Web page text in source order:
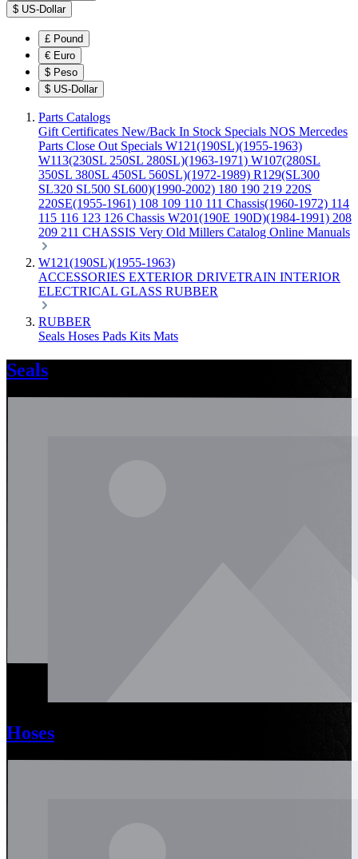
$ US-Dollar
£ Pound
€ Euro
$ Peso
$ US-Dollar
Parts Catalogs
Gift Certificates New/Back In Stock Specials NOS Mercedes
Parts Close Out Specials W121(190SL)(1955-1963)
W113(230SL 250SL 280SL)(1963-1971) W107(280SL
350SL 380SL 450SL 560SL)(1972-1989) R129(SL300
SL320 SL500 SL600)(1990-2002) 180 190 219 220S
220SE(1955-1961) 108 109 110 111 Chassis(1960-1972) 114
115 116 123 126 Chassis W201(190E 190D)(1984-1991) 208
209 211 CHASSIS Very Old Millers Catalog Online Manuals
W121(190SL)(1955-1963)
ACCESSORIES EXTERIOR DRIVETRAIN INTERIOR
ELECTRICAL GLASS RUBBER
RUBBER
Seals Hoses Pads Kits Mats
Seals
Hoses